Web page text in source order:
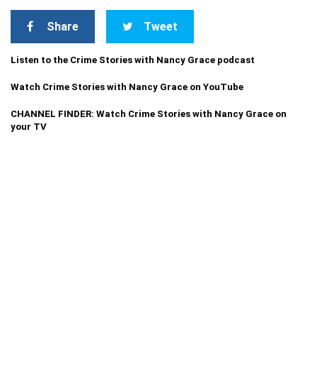
Share Tweet
Listen to the Crime Stories with Nancy Grace podcast
Watch Crime Stories with Nancy Grace on YouTube
CHANNEL FINDER: Watch Crime Stories with Nancy Grace on
your TV